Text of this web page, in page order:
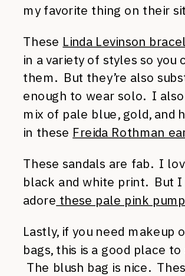
my favorite thing on their
These Linda Levinson
in a variety of styles so you
them. But they’re also
enough to wear solo. I
mix of pale blue, gold, and
in these Freida Rothman
These sandals are fab. I
black and white print. But I
adore these pale pink
Lastly, if you need makeup
bags, this is a good place
The blush bag is nice.